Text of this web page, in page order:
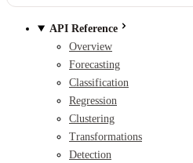
API Reference
Overview
Forecasting
Classification
Regression
Clustering
Transformations
Detection